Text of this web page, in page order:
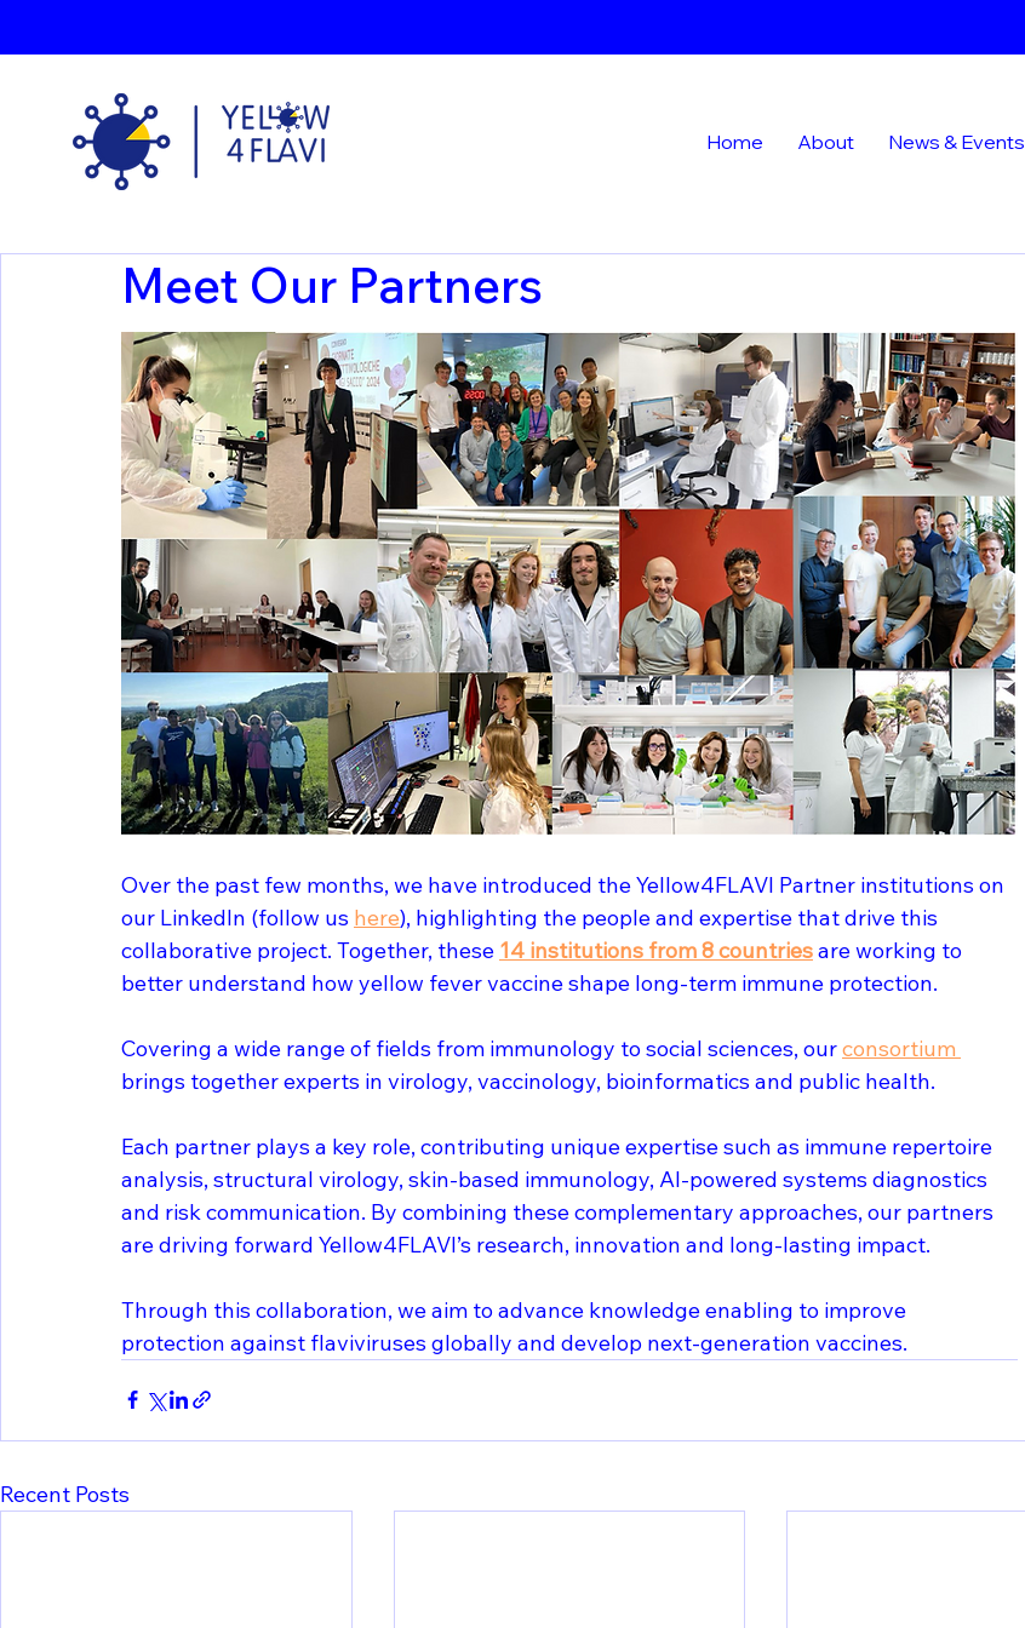
Home About News & Events
Meet Our Partners
Over the past few months, we have introduced the Yellow4FLAVI Partner institutions on
our LinkedIn (follow us here), highlighting the people and expertise that drive this
collaborative project. Together, these 14 institutions from 8 countries are working to
better understand how yellow fever vaccine shape long-term immune protection.
Covering a wide range of fields from immunology to social sciences, our consortium
brings together experts in virology, vaccinology, bioinformatics and public health.
Each partner plays a key role, contributing unique expertise such as immune repertoire
analysis, structural virology, skin-based immunology, AI-powered systems diagnostics
and risk communication. By combining these complementary approaches, our partners
are driving forward Yellow4FLAVI’s research, innovation and long-lasting impact.
Through this collaboration, we aim to advance knowledge enabling to improve
protection against flaviviruses globally and develop next-generation vaccines.
Recent Posts